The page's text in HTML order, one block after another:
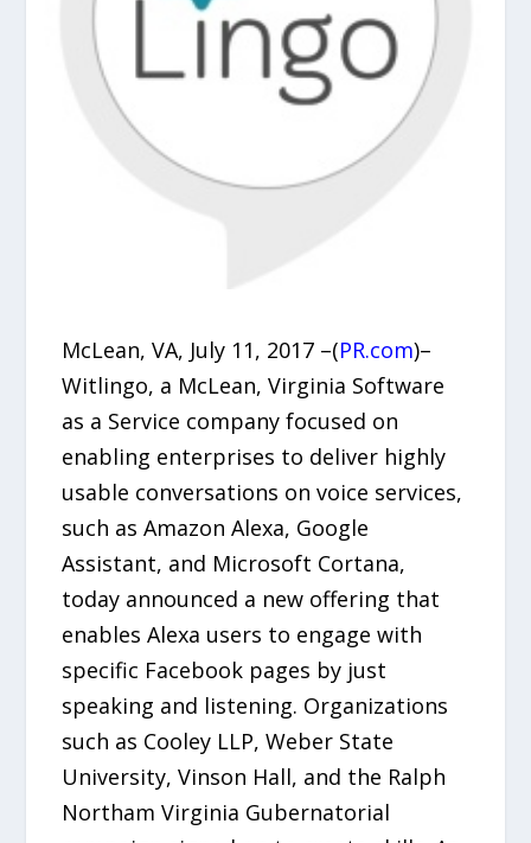
McLean, VA, July 11, 2017 –(PR.com)–
Witlingo, a McLean, Virginia Software
as a Service company focused on
enabling enterprises to deliver highly
usable conversations on voice services,
such as Amazon Alexa, Google
Assistant, and Microsoft Cortana,
today announced a new offering that
enables Alexa users to engage with
specific Facebook pages by just
speaking and listening. Organizations
such as Cooley LLP, Weber State
University, Vinson Hall, and the Ralph
Northam Virginia Gubernatorial